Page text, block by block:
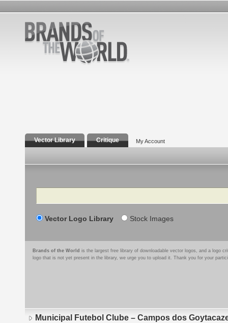
Vector Library Critique My Account
Search
Vector Logo Library Stock Images
Brands of the World is the largest free library of downloadable vector logos, and a logo
logo that is not yet present in the library, we urge you to upload it. Thank you for your
Municipal Futebol Clube – Campos dos